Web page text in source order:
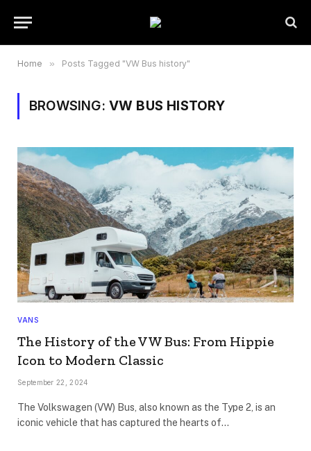
Home » Posts Tagged "VW Bus history"
BROWSING: VW BUS HISTORY
VANS
The History of the VW Bus: From Hippie
Icon to Modern Classic
September 22, 2024
The Volkswagen (VW) Bus, also known as the Type 2, is an
iconic vehicle that has captured the hearts of…